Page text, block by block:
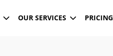
OUR SERVICES PRICING